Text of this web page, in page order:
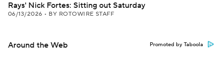
Rays' Nick Fortes: Sitting out Saturday
06/13/2026 • BY ROTOWIRE STAFF
Around the Web Promoted by Taboola